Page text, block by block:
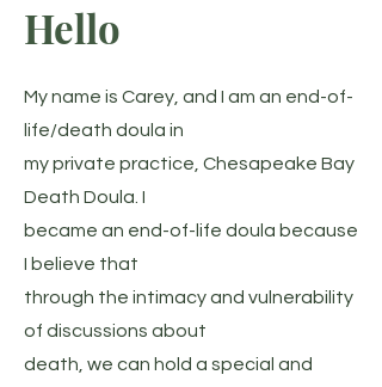
Hello
My name is Carey, and I am an end-of-
life/death doula in
my private practice, Chesapeake Bay
Death Doula. I
became an end-of-life doula because
I believe that
through the intimacy and vulnerability
of discussions about
death, we can hold a special and